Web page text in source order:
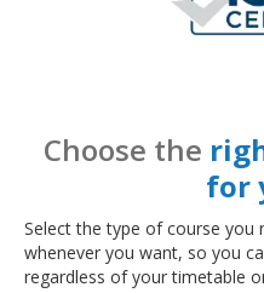
Choose the
for
Select the type of course you
whenever you want, so you
regardless of your timetable